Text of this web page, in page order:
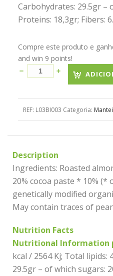
Carbohydrates: 29.5gr –
Proteins: 18,3gr; Fibers:
Compre este produto e
and win 9 points!
REF: L03BI003 Categoria:
Description
Ingredients: Roasted
20% cocoa paste * 10%
genetically modified
May contain traces of
Nutrition Facts
Nutritional Information
kcal / 2564 Kj; Total lipids:
29.5gr – of which sugars: